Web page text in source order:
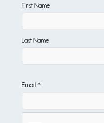
First Name
Last Name
Email *